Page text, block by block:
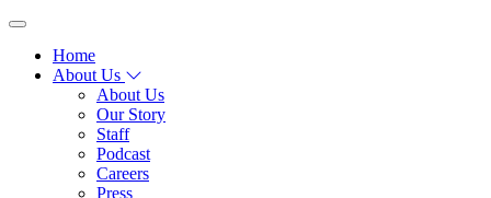
Home
About Us
About Us
Our Story
Staff
Podcast
Careers
Press